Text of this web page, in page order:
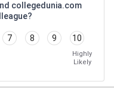
collegedunia.com
7 8 9 10
Highly
Likely